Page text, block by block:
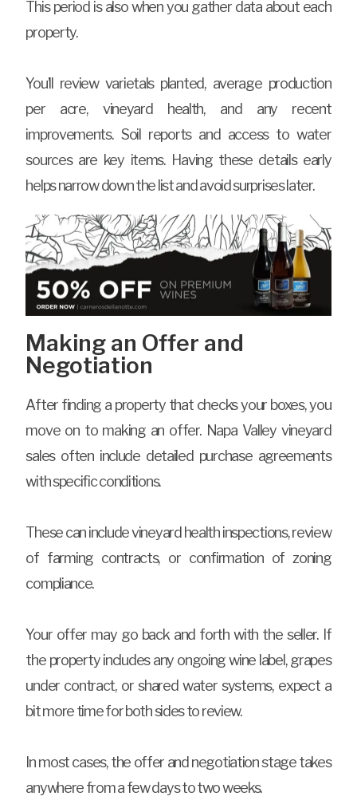
This period is also when you gather data about each
property.
You’ll review varietals planted, average production
per acre, vineyard health, and any recent
improvements. Soil reports and access to water
sources are key items. Having these details early
helps narrow down the list and avoid surprises later.
Making an Offer and
Negotiation
After finding a property that checks your boxes, you
move on to making an offer. Napa Valley vineyard
sales often include detailed purchase agreements
with specific conditions.
These can include vineyard health inspections, review
of farming contracts, or confirmation of zoning
compliance.
Your offer may go back and forth with the seller. If
the property includes any ongoing wine label, grapes
under contract, or shared water systems, expect a
bit more time for both sides to review.
In most cases, the offer and negotiation stage takes
anywhere from a few days to two weeks.